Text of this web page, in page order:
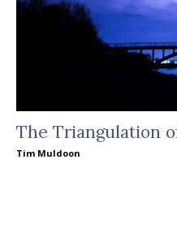
The Triangulation
Tim Muldoon